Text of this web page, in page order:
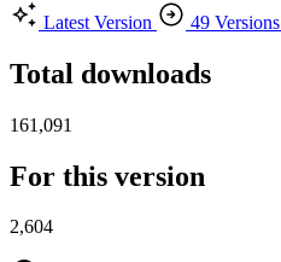
Latest Version
49 Versions
Total downloads
161,091
For this version
2,604